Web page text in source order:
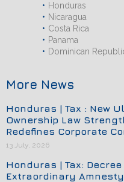
Honduras
Nicaragua
Costa Rica
Panama
Dominican
More News
Honduras | Tax : New
Ownership Law
Redefines Corporate
13 July, 2026
Honduras | Tax:
Extraordinary Amnesty